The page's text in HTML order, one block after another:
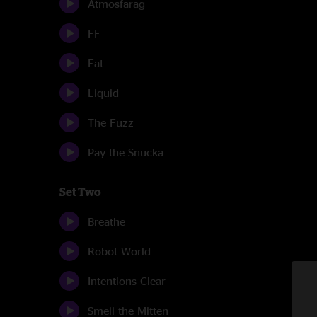
Atmosfarag
FF
Eat
Liquid
The Fuzz
Pay the Snucka
Set Two
Breathe
Robot World
Intentions Clear
Smell the Mitten